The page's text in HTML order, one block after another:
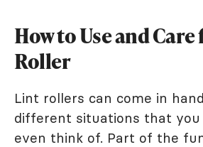
How to Use and
Roller
Lint rollers can come in
different situations that
even think of. Part of the